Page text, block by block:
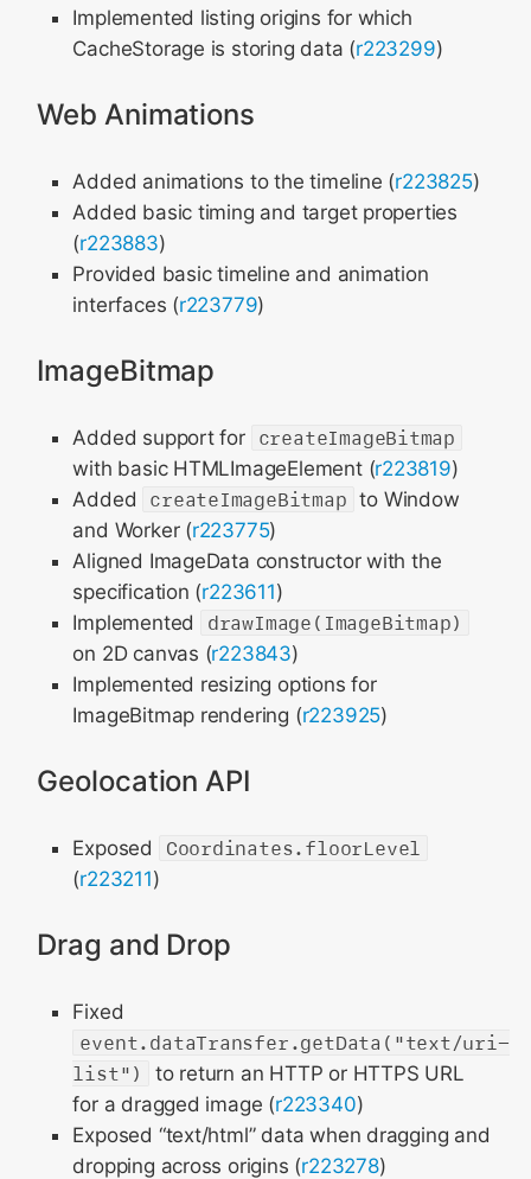
Implemented listing origins for which
CacheStorage is storing data (r223299)
Web Animations
Added animations to the timeline (r223825)
Added basic timing and target properties
(r223883)
Provided basic timeline and animation
interfaces (r223779)
ImageBitmap
Added support for createImageBitmap
with basic HTMLImageElement (r223819)
Added
createImageBitmap to Window
and Worker (r223775)
Aligned ImageData constructor with the
specification (r223611)
Implemented
drawImage(ImageBitmap)
on 2D canvas (r223843)
Implemented resizing options for
ImageBitmap rendering (r223925)
Geolocation API
Exposed
Coordinates.floorLevel
(r223211)
Drag and Drop
Fixed
event.dataTransfer.getData("text/uri-
list")
to return an HTTP or HTTPS URL
for a dragged image (r223340)
Exposed “text/html” data when dragging and
dropping across origins (r223278)